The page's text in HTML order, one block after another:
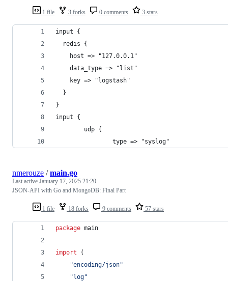
1 file 3 forks 0 comments 3 stars
input {
  redis {
    host => "127.0.0.1"
    data_type => "list"
    key => "logstash"
  }
}
input {
        udp {
                type => "syslog"
1 file 18 forks 9 comments 57 stars
nmerouze /main.go
Last active January 17, 2025 21:20
JSON-API with Go and MongoDB: Final Part
package main
import (
"encoding/json"
"log"